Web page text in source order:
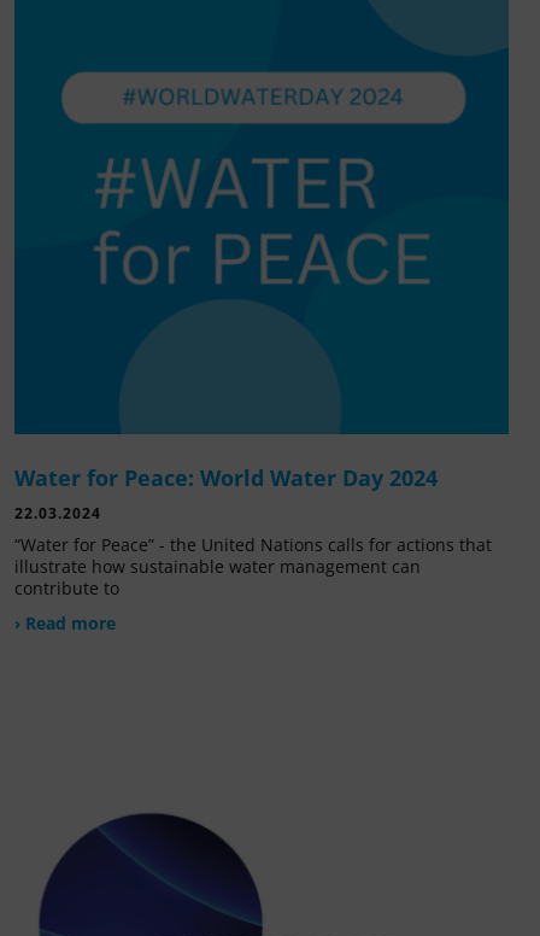
Water for Peace: World Water Day 2024
22.03.2024
“Water for Peace” - the United Nations calls for actions that
illustrate how sustainable water management can
contribute to
› Read more